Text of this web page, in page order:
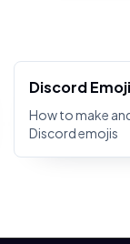
Discord
How to make
Discord emojis